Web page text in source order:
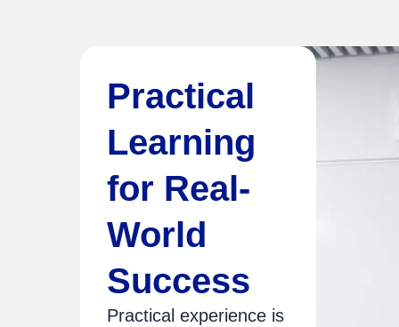
Practical
Learning
for Real-
World
Success
Practical experience is